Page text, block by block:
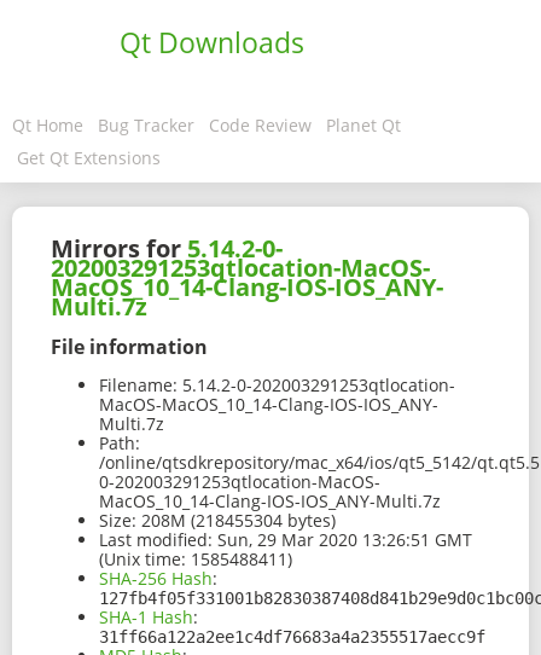
Qt Downloads
Qt Home Bug Tracker Code Review
Planet Qt
Get Qt Extensions
Mirrors for 5.14.2-0-
202003291253qtlocation-MacOS-
MacOS_10_14-Clang-IOS-IOS_ANY-
Multi.7z
File information
Filename: 5.14.2-0-202003291253qtlocation-
MacOS-MacOS_10_14-Clang-IOS-IOS_ANY-
Multi.7z
Path:
/online/qtsdkrepository/mac_x64/ios/qt5_5142/
0-202003291253qtlocation-MacOS-
MacOS_10_14-Clang-IOS-IOS_ANY-Multi.7z
Size: 208M (218455304 bytes)
Last modified: Sun, 29 Mar 2020 13:26:51 GMT
(Unix time: 1585488411)
SHA-256 Hash:
SHA-1 Hash:
31ff66a122a2ee1c4df76683a4a2355517aecc9f